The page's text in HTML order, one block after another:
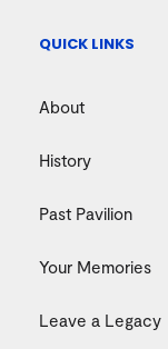
QUICK LINKS
About
History
Past Pavilion
Your Memories
Leave a Legacy